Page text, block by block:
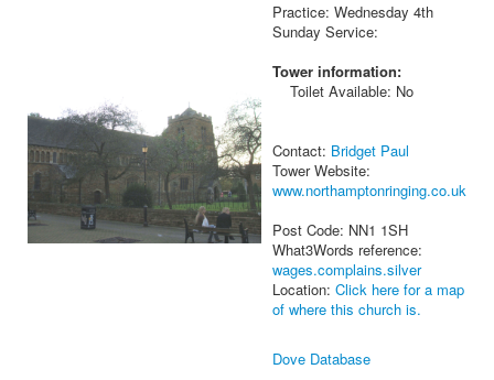
Practice: Wednesday 4th
Sunday Service:
Tower information:
Toilet Available: No
Contact: Bridget Paul
Tower Website:
www.northamptonringing.co.uk
Post Code: NN1 1SH
What3Words reference:
wages.complains.silver
Location: Click here for a map
of where this church is.
Dove Database